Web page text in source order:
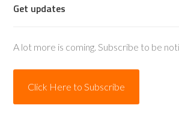
Get updates
A lot more is coming. Subscribe to be
Click Here to Subscribe